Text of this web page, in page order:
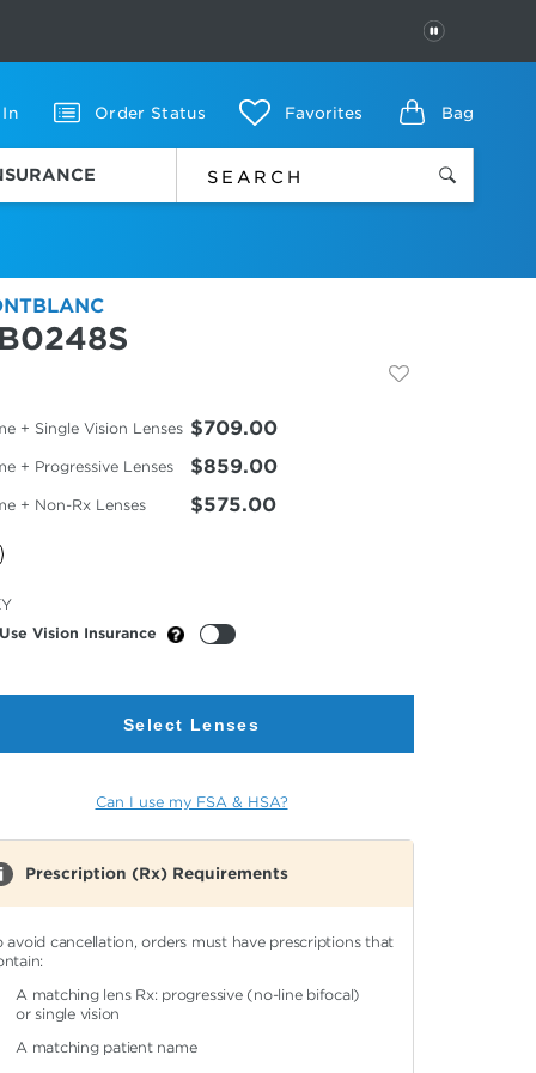
PAUSE
In Order Status Favorites Bag
+ Single Vision Lenses $709.00
+ Progressive Lenses $859.00
+ Non-Rx Lenses $575.00
Use Vision Insurance
Select Lenses
Can I use my FSA & HSA?
Prescription (Rx) Requirements
avoid cancellation, orders must have prescriptions that
A matching lens Rx: progressive (no-line bifocal)
or single vision
A matching patient name